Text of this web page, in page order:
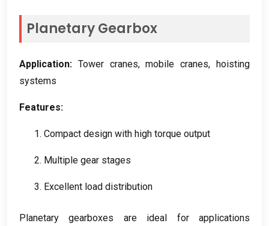
Planetary Gearbox
Application: Tower cranes,mobile cranes,hoisting
systems
Features:
1. Compact design with high torque output
2. Multiple gear stages
3. Excellent load distribution
Planetary gearboxes are ideal for applications